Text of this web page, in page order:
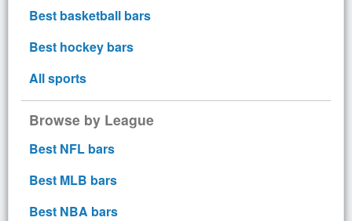
Best basketball bars
Best hockey bars
All sports
Browse by League
Best NFL bars
Best MLB bars
Best NBA bars